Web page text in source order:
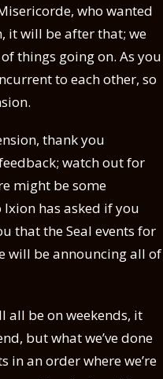
who wanted
it will be after that; we
things going on. As you
to each other, so
thank you
watch out for
might be some
has asked if you
that the Seal events for
will be announcing all of
all be on weekends, it
but what we’ve done
in an order where we’re